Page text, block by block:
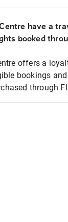
have a
booked
offers a
bookings
through